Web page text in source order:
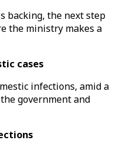
backing, the next step
the ministry makes a
cases
infections, amid a
government and